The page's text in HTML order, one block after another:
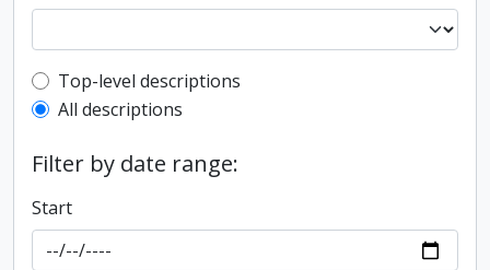
Top-level description filter
Top-level descriptions
All descriptions
Filter by date range:
Start